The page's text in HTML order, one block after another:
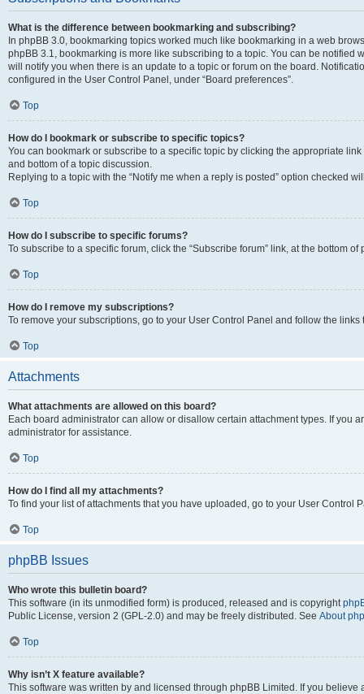
What is the difference between bookmarking and subscribing?
In phpBB 3.0, bookmarking topics worked much like bookmarking in a web
phpBB 3.1, bookmarking is more like subscribing to a topic. You can be notified
will notify you when there is an update to a topic or forum on the board.
configured in the User Control Panel, under “Board preferences”.
Top
How do I bookmark or subscribe to specific topics?
You can bookmark or subscribe to a specific topic by clicking the appropriate
and bottom of a topic discussion.
Replying to a topic with the “Notify me when a reply is posted” option checked
Top
How do I subscribe to specific forums?
To subscribe to a specific forum, click the “Subscribe forum” link, at the bottom
Top
How do I remove my subscriptions?
To remove your subscriptions, go to your User Control Panel and follow the links
Top
Attachments
What attachments are allowed on this board?
Each board administrator can allow or disallow certain attachment types. If you
administrator for assistance.
Top
How do I find all my attachments?
To find your list of attachments that you have uploaded, go to your User Control
Top
phpBB Issues
Who wrote this bulletin board?
This software (in its unmodified form) is produced, released and is copyright
Public License, version 2 (GPL-2.0) and may be freely distributed. See About
Top
Why isn’t X feature available?
This software was written by and licensed through phpBB Limited. If you